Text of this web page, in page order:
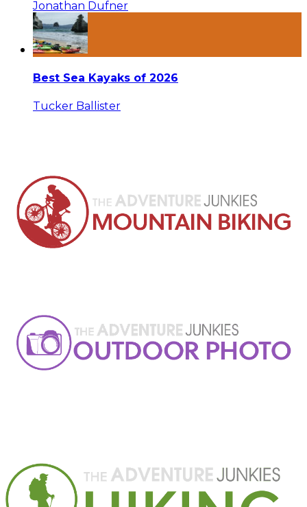
Jonathan Dufner
Best Sea Kayaks of 2026
Tucker Ballister